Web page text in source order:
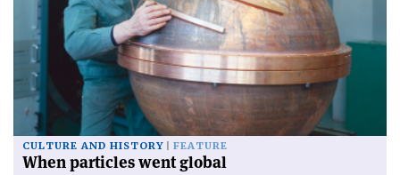
CULTURE AND HISTORY FEATURE
When particles went global